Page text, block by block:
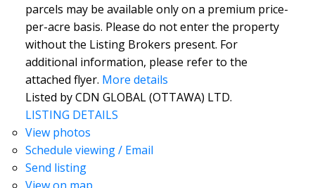
parcels may be available only on a premium price-
per-acre basis. Please do not enter the property
without the Listing Brokers present. For
additional information, please refer to the
attached flyer. More details
Listed by CDN GLOBAL (OTTAWA) LTD.
LISTING DETAILS
View photos
Schedule viewing / Email
Send listing